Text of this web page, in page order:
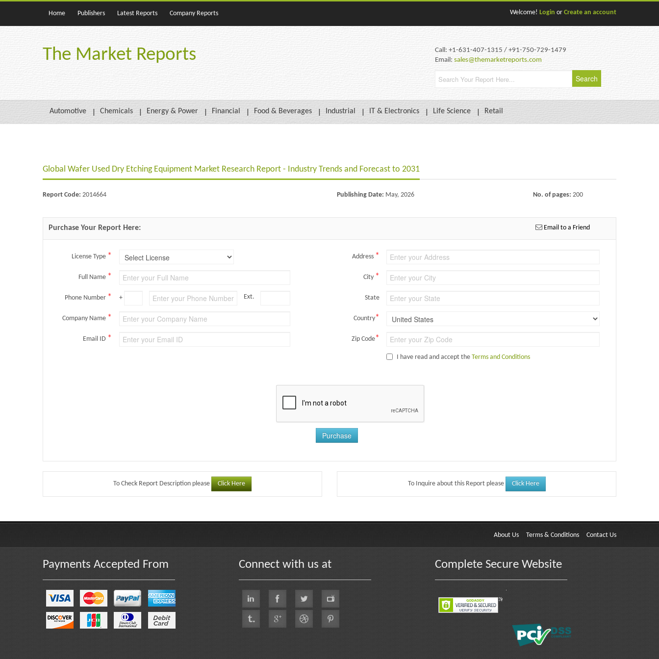
Home Publishers Latest Reports Company Reports Welcome! Login or Create an account
The Market Reports
Call: +1-631-407-1315 / +91-750-729-1479
Email: sales@themarketreports.com
Automotive Chemicals Energy & Power Financial Food & Beverages Industrial IT & Electronics Life Science Retail
Global Wafer Used Dry Etching Equipment Market Research Report - Industry Trends and Forecast to 2031
Report Code: 2014664 Publishing Date: May, 2026 No. of pages: 200
Purchase Your Report Here: Email to a Friend
License Type *
Full Name *
Phone Number * + Ext.
Company Name *
Email ID *
Address *
City *
State
Country*
Zip Code*
I have read and accept theTerms and Conditions
Purchase
To Check Report Description please Click Here To Inquire about this Report please Click Here
About Us Terms & Conditions Contact Us
Payments Accepted From Connect with us at Complete Secure Website